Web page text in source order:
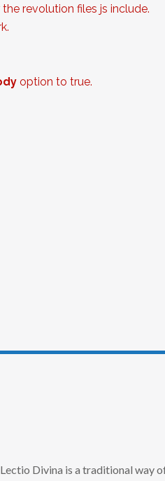
revolution files js include.
option to true.
Divina is a traditional way